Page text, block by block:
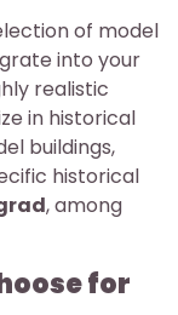
of model
into your
realistic
in historical
buildings,
historical
, among
for